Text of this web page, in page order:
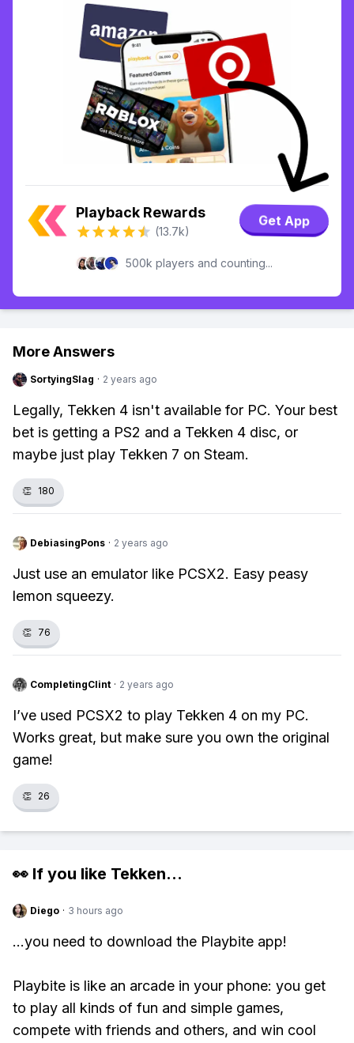
Playback Rewards
(13.7k)
Get App
500k players and counting...
More Answers
SortyingSlag · 2 years ago
Legally, Tekken 4 isn't available for PC. Your best
bet is getting a PS2 and a Tekken 4 disc, or
maybe just play Tekken 7 on Steam.
👏 180
DebiasingPons · 2 years ago
Just use an emulator like PCSX2. Easy peasy
lemon squeezy.
👏 76
CompletingClint · 2 years ago
I’ve used PCSX2 to play Tekken 4 on my PC.
Works great, but make sure you own the original
game!
👏 26
👀 If you like Tekken...
Diego · 3 hours ago
...you need to download the Playbite app!
Playbite is like an arcade in your phone: you get
to play all kinds of fun and simple games,
compete with friends and others, and win cool